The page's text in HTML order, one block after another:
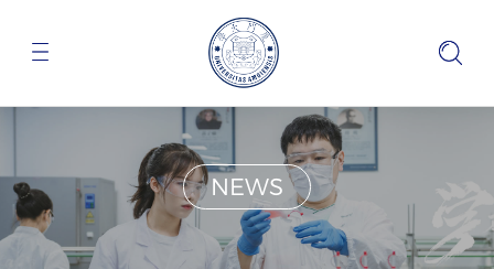
NEWS